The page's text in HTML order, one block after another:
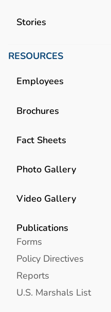
Stories
RESOURCES
Employees
Brochures
Fact Sheets
Photo Gallery
Video Gallery
Publications
Forms
Policy Directives
Reports
U.S. Marshals List